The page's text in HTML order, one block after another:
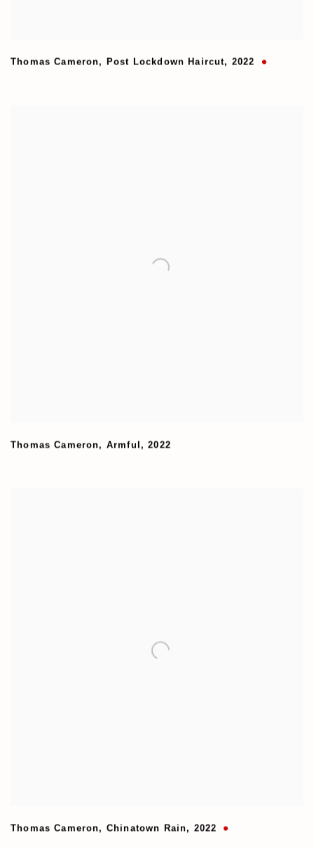
Thomas Cameron, Post Lockdown Haircut, 2022
Thomas Cameron, Armful ,2022
Thomas Cameron, Chinatown Rain, 2022